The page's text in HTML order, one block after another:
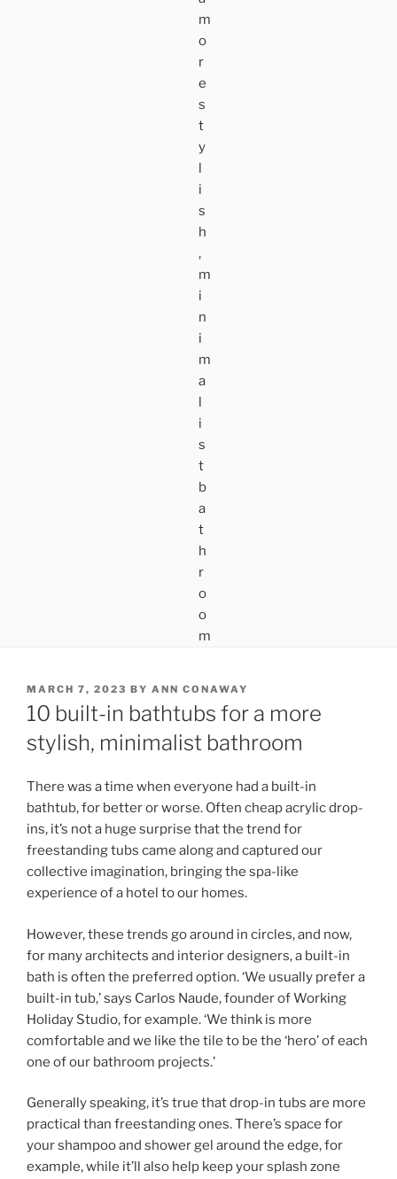
POSTED
ON
MARCH 7, 2023 BY ANN CONAWAY
10 built-in bathtubs for a more
stylish, minimalist bathroom
There was a time when everyone had a built-in
bathtub, for better or worse. Often cheap acrylic drop-
ins, it’s not a huge surprise that the trend for
freestanding tubs came along and captured our
collective imagination, bringing the spa-like
experience of a hotel to our homes.
However, these trends go around in circles, and now,
for many architects and interior designers, a built-in
bath is often the preferred option. ‘We usually prefer a
built-in tub,’ says Carlos Naude, founder of Working
Holiday Studio, for example. ‘We think is more
comfortable and we like the tile to be the ‘hero’ of each
one of our bathroom projects.’
Generally speaking, it’s true that drop-in tubs are more
practical than freestanding ones. There’s space for
your shampoo and shower gel around the edge, for
example, while it’ll also help keep your splash zone